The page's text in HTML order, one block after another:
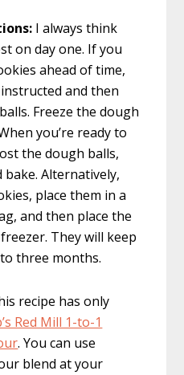
I always think
on day one. If you
ahead of time,
and then
Freeze the dough
you’re ready to
the dough balls,
Alternatively,
place them in a
and then place the
They will keep
three months.
recipe has only
Red Mill 1-to-1
. You can use
blend at your